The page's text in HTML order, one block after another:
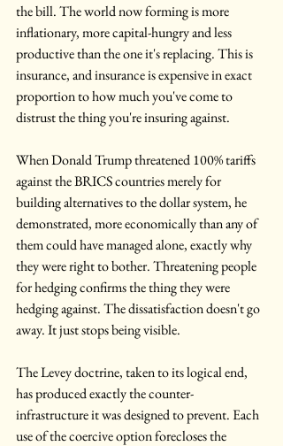
the bill. The world now forming is more
inflationary, more capital-hungry and less
productive than the one it's replacing. This is
insurance, and insurance is expensive in exact
proportion to how much you've come to
distrust the thing you're insuring against.
When Donald Trump threatened 100% tariffs
against the BRICS countries merely for
building alternatives to the dollar system, he
demonstrated, more economically than any of
them could have managed alone, exactly why
they were right to bother. Threatening people
for hedging confirms the thing they were
hedging against. The dissatisfaction doesn't go
away. It just stops being visible.
The Levey doctrine, taken to its logical end,
has produced exactly the counter-
infrastructure it was designed to prevent. Each
use of the coercive option forecloses the